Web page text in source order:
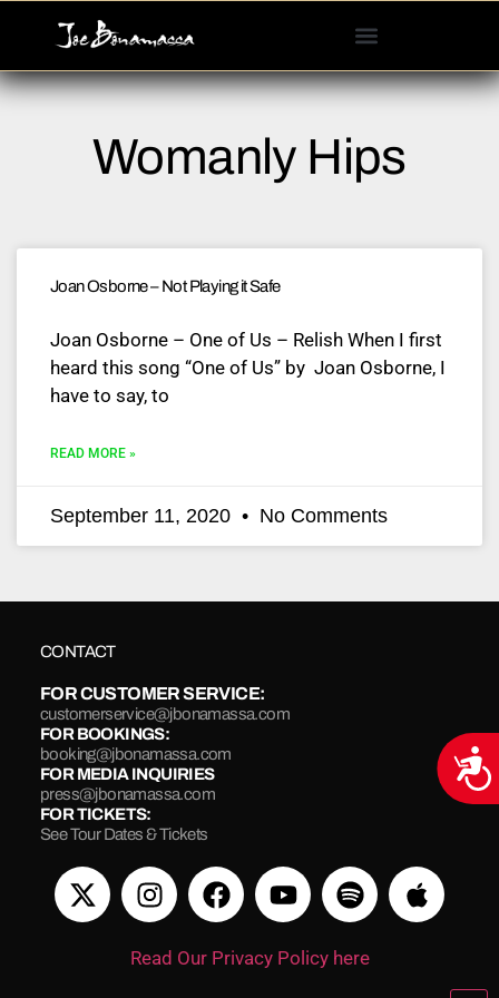
This
website
accessibilityWomanly Hips
Joan Osborne – Not Playing it Safe
Joan Osborne – One of Us – Relish When I first
heard this song “One of Us” by Joan Osborne, I
have to say, to
READ MORE »
September 11, 2020 No Comments
CONTACT
FOR CUSTOMER SERVICE:
customerservice@jbonamassa.com
FOR BOOKINGS:
booking@jbonamassa.com
FOR MEDIA INQUIRIES
press@jbonamassa.com
FOR TICKETS:
See Tour Dates & Tickets
Read Our Privacy Policy here